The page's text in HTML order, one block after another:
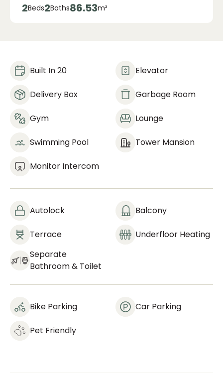
2Beds2Baths86.53m²
Built In 20 Elevator
Delivery Box Garbage Room
Gym Lounge
Swimming Pool Tower Mansion
Monitor Intercom
Autolock Balcony
Terrace
Underfloor Heating
Separate
Bathroom & Toilet
Bike Parking Car Parking
Pet Friendly